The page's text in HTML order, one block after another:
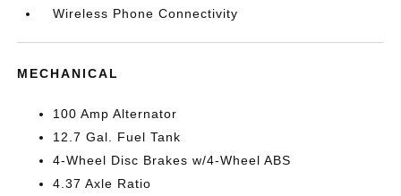
Wireless Phone Connectivity
MECHANICAL
100 Amp Alternator
12.7 Gal. Fuel Tank
4-Wheel Disc Brakes w/4-Wheel ABS
4.37 Axle Ratio